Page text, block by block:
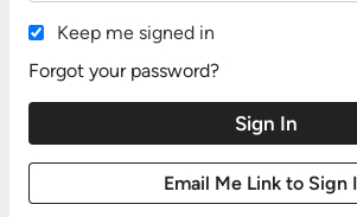
Keep me signed in
Forgot your password?